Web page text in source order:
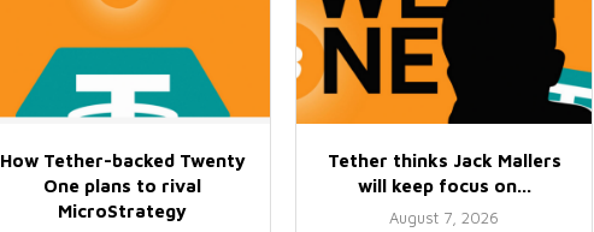
How Tether-backed Twenty
One plans to rival
MicroStrategy
Tether thinks Jack Mallers
will keep focus on...
August 7, 2026